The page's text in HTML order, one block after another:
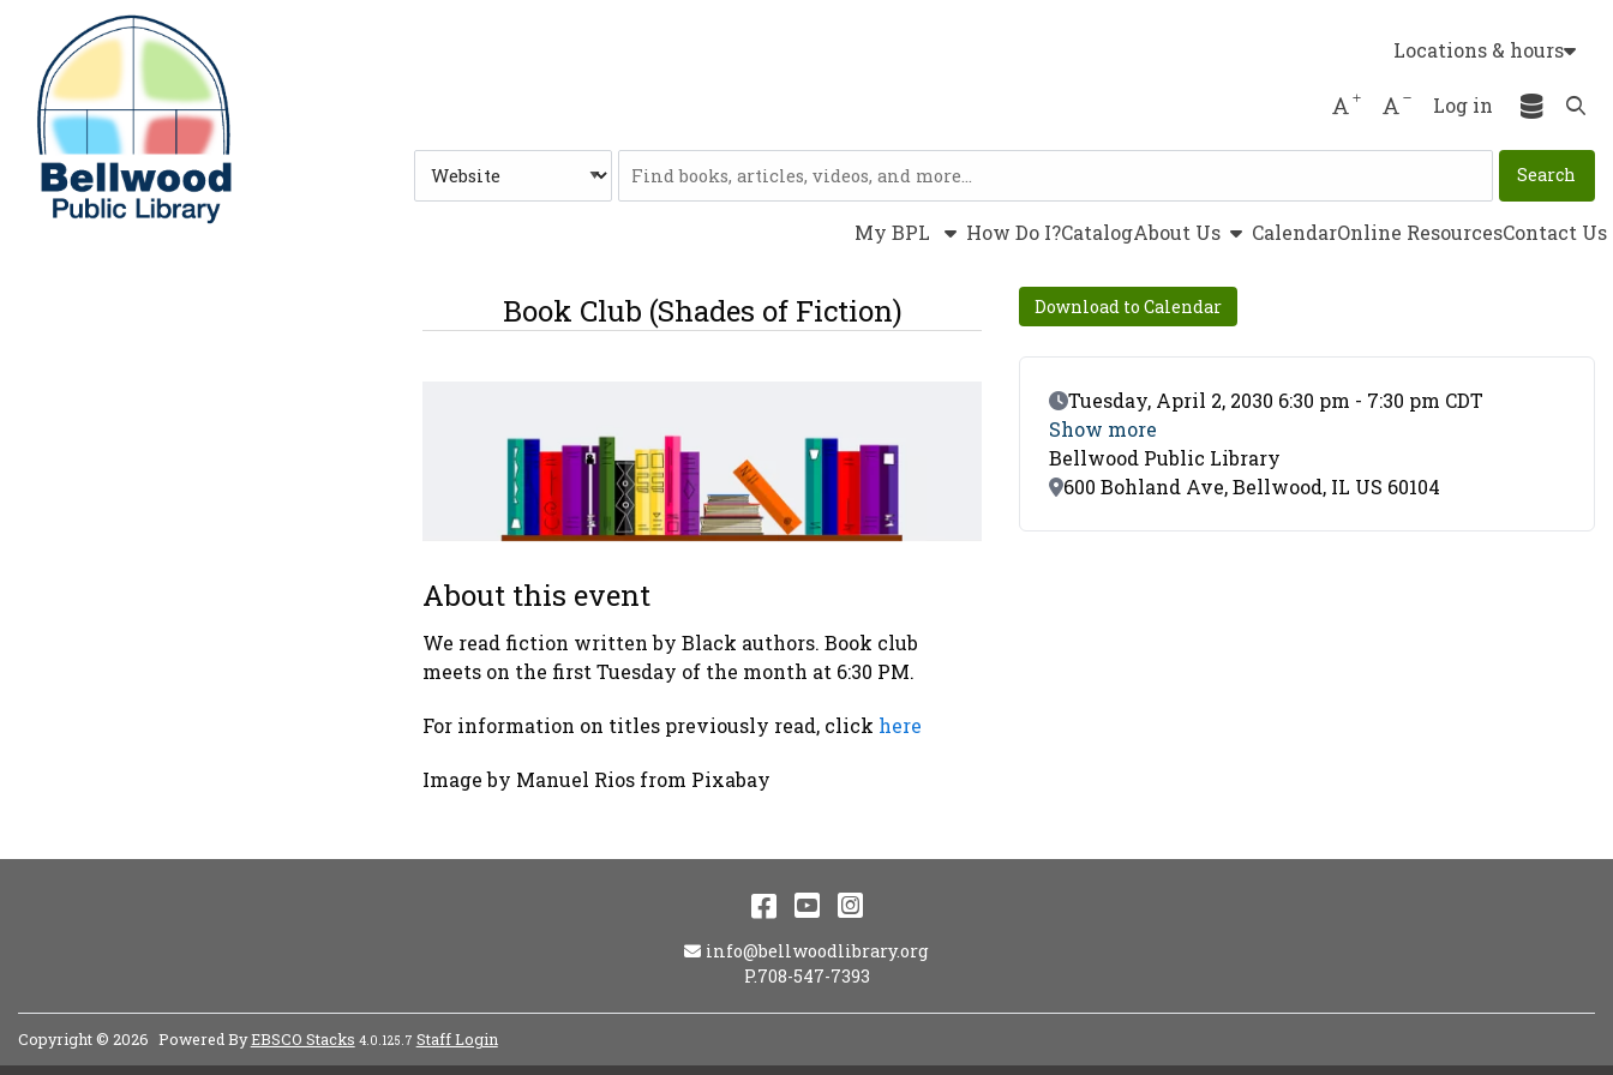
Skip to main navigation
Skip to search bar
Skip to main content
Skip to footer
Locations & hours
Increase font size
Decrease font size
Log in
Type
My BPL How Do I?CatalogAbout Usshow submenu
CalendarOnline ResourcesContact Us
Book Club (Shades of Fiction)
About this event
We read fiction written by Black authors. Book club
meets on the first Tuesday of the month at 6:30 PM.
For information on titles previously read, click here
Image by Manuel Rios from Pixabay
Download to Calendar
Event Date
Tuesday, April 2, 2030 6:30 pm - 7:30 pm CDT
Show more
Bellwood Public Library
Location
600 Bohland Ave, Bellwood, IL US 60104
Facebook
YouTube
Instagram
Email Address
info@bellwoodlibrary.org
P.708-547-7393
Copyright © 2026 Powered ByEBSCO Stacks 4.0.125.7 Staff Login